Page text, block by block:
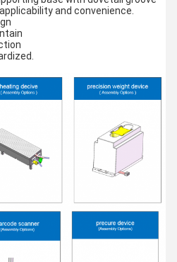
and convenience.